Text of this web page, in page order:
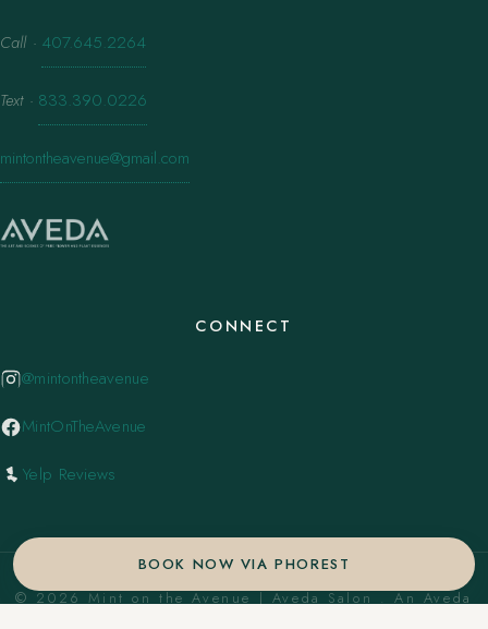
BOOK NOW VIA PHOREST
Call · 407.645.2264
Text · 833.390.0226
mintontheavenue@gmail.com
CONNECT
@mintontheavenue
MintOnTheAvenue
Yelp Reviews
© 2026 Mint on the Avenue | Aveda Salon . An Aveda